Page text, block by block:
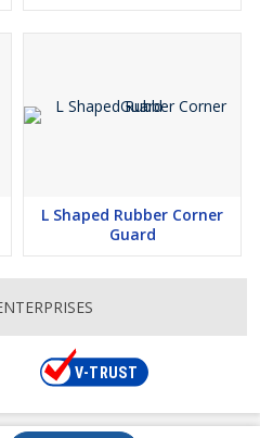
L Shaped Rubber Corner
Guard